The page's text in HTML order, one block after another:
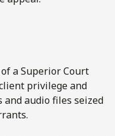
a Superior Court
privilege and
audio files seized